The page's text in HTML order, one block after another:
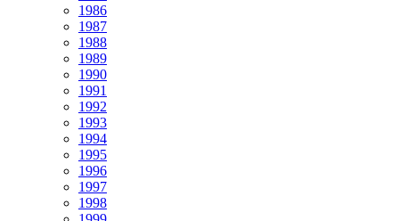
1986
1987
1988
1989
1990
1991
1992
1993
1994
1995
1996
1997
1998